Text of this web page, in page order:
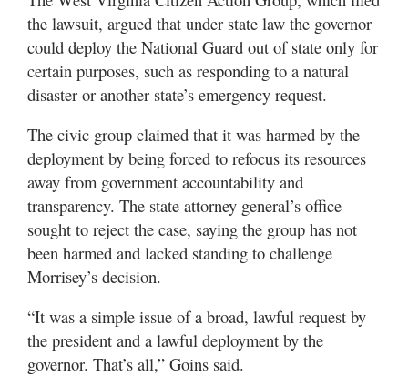
the lawsuit, argued that under state law the governor
could deploy the National Guard out of state only for
certain purposes, such as responding to a natural
disaster or another state’s emergency request.
The civic group claimed that it was harmed by the
deployment by being forced to refocus its resources
away from government accountability and
transparency. The state attorney general’s office
sought to reject the case, saying the group has not
been harmed and lacked standing to challenge
Morrisey’s decision.
“It was a simple issue of a broad, lawful request by
the president and a lawful deployment by the
governor. That’s all,” Goins said.